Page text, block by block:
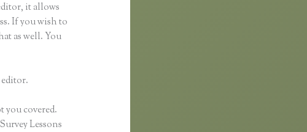
it allows
If you wish to
as well. You
you covered.
Lessons